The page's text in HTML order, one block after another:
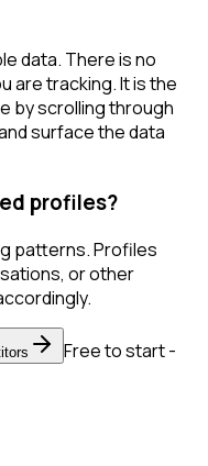
data. There is no
are tracking. It is the
by scrolling through
surface the data
profiles?
patterns. Profiles
or other
Free to start -